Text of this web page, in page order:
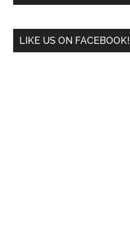
LIKE US ON FACEBOOK!